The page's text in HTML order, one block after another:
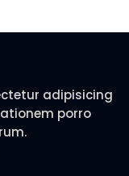
adipisicing
porro